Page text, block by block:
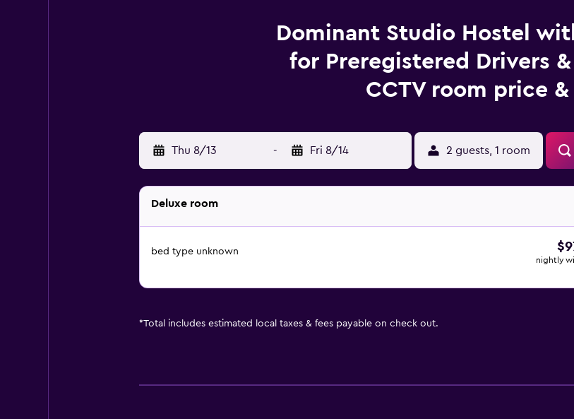
Dominant Studio Hostel
for Preregistered Drivers
CCTV room price
Thu 8/13 - Fri 8/14 2 guests, 1 room
Deluxe room
bed type unknown
nightly
*Total includes estimated local taxes & fees payable on check out.